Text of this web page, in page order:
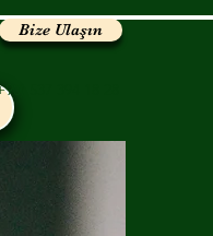
Bize Ulaşın
537 394 18 28